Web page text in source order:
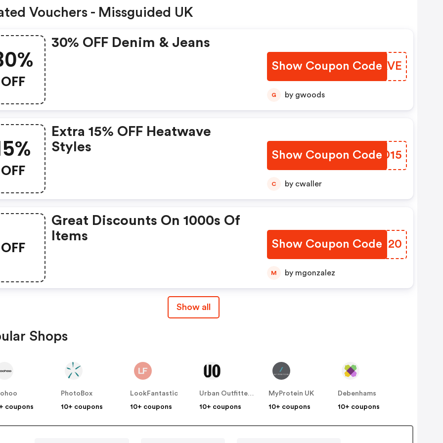
Vouchers - Missguided UK
OFF
30% OFF Denim & Jeans
Show Coupon Code
OSYAVE
G by gwoods
OFF
Extra 15% OFF Heatwave
Styles
Show Coupon Code
RHUD15
C by cwaller
OFF
Great Discounts On 1000s Of
Items
Show Coupon CodeIKUI20
M by mgonzalez
Show all
Shops
coupons
PhotoBox
10+ coupons
LookFantastic
10+ coupons
Urban Outfitters UK
10+ coupons
MyProtein UK
10+ coupons
Debenhams
10+ coupons